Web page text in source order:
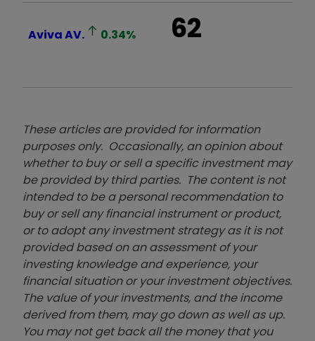
AvivaAV. 0.34% 62
These articles are provided for information
purposes only. Occasionally, an opinion about
whether to buy or sell a specific investment may
be provided by third parties. The content is not
intended to be a personal recommendation to
buy or sell any financial instrument or product,
or to adopt any investment strategy as it is not
provided based on an assessment of your
investing knowledge and experience, your
financial situation or your investment objectives.
The value of your investments, and the income
derived from them, may go down as well as up.
You may not get back all the money that you